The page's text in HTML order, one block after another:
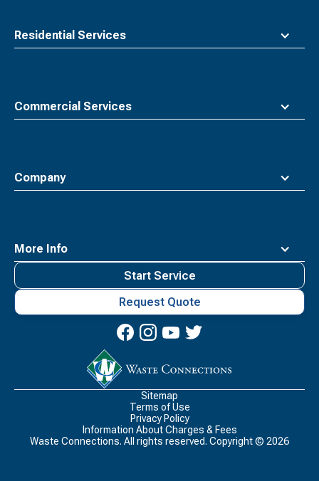
Residential Services
Commercial Services
Company
More Info
Connections
Start Service
Request Quote
Sitemap
Terms of Use
Privacy Policy
Information About Charges & Fees
Waste Connections. All rights reserved. Copyright © 2026